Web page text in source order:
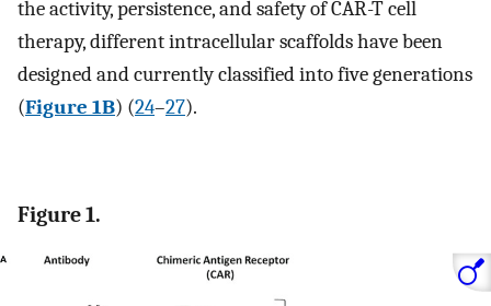
the activity, persistence, and safety of CAR-T cell
therapy, different intracellular scaffolds have been
designed and currently classified into five generations
(Figure 1B) (24–27).
Figure 1.